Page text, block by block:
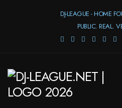
DJ-LEAGUE - HOME
PUBLIC. REAL.